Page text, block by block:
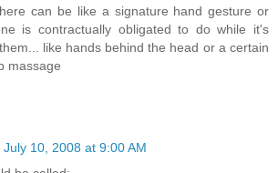
can be like a signature hand gesture or
is contractually obligated to do while it's
like hands behind the head or a certain
massage
July 10, 2008 at 9:00 AM